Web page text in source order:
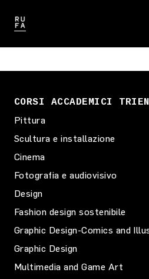
CORSI ACCADEMICI
Pittura
Scultura e installazione
Cinema
Fotografia e audiovisivo
Design
Fashion design sostenibile
Graphic Design-Comics and
Graphic Design
Multimedia and Game Art